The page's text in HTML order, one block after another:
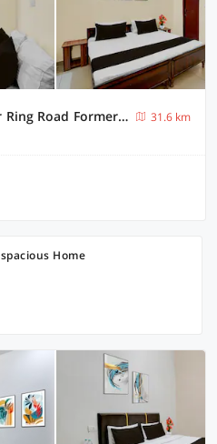
Hotel O Chandigarh Outer Ring Road Formerly Ganesha
31.6 km
Home